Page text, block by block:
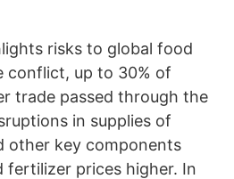
risks to global food
conflict, up to 30% of
trade passed through the
in supplies of
other key components
fertilizer prices higher. In